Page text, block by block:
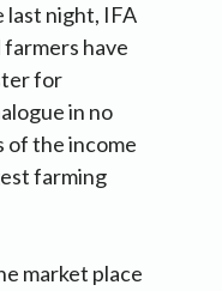
last night, IFA
farmers have
for
in no
of the income
farming
market place